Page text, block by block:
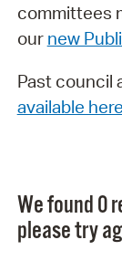
committees
our new
Past council
available here
We found 0
please try